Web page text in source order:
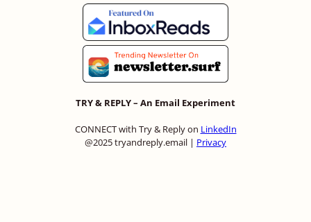
TRY & REPLY – An Email Experiment
CONNECT with Try & Reply on LinkedIn
@2025 tryandreply.email | Privacy